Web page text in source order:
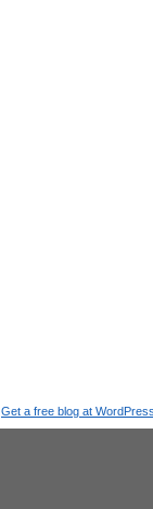
Get a free blog at